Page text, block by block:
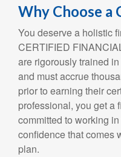
Why Choose a
You deserve a holistic
CERTIFIED
are rigorously trained
and must accrue
prior to earning their
professional, you get a
committed to working
confidence that comes
plan.